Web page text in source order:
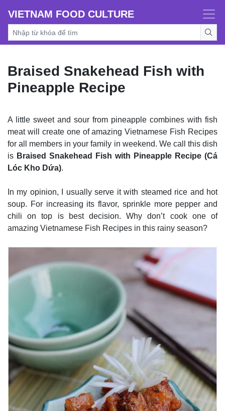
VIETNAM FOOD CULTURE
Braised Snakehead Fish with
Pineapple Recipe
A little sweet and sour from pineapple combines with fish
meat will create one of amazing Vietnamese Fish Recipes
for all members in your family in weekend. We call this dish
is Braised Snakehead Fish with Pineapple Recipe (Cá
Lóc Kho Dứa).
In my opinion, I usually serve it with steamed rice and hot
soup. For increasing its flavor, sprinkle more pepper and
chili on top is best decision. Why don’t cook one of
amazing Vietnamese Fish Recipes in this rainy season?